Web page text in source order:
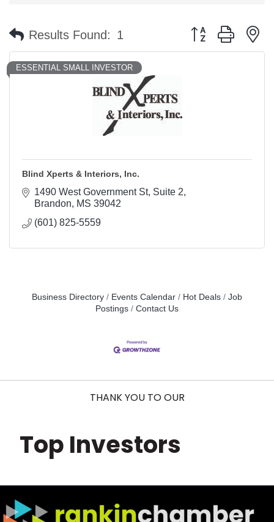
Results Found: 1 Button group with
ESSENTIAL SMALL INVESTOR
Blind Xperts & Interiors, Inc.
1490 West Government St Suite 2
Brandon
MS 39042
(601) 825-5559
Business Directory Events Calendar Hot Deals
Job
Postings
Contact Us
THANK YOU TO OUR
Top Investors